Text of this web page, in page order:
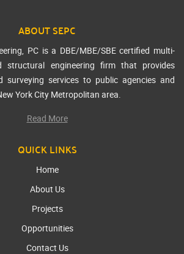
ABOUT SEPC
PC is a DBE/MBE/SBE certified multi-
structural engineering firm that provides
surveying services to public agencies and
York City Metropolitan area.
Read More
QUICK LINKS
Home
About Us
Projects
Opportunities
Contact Us